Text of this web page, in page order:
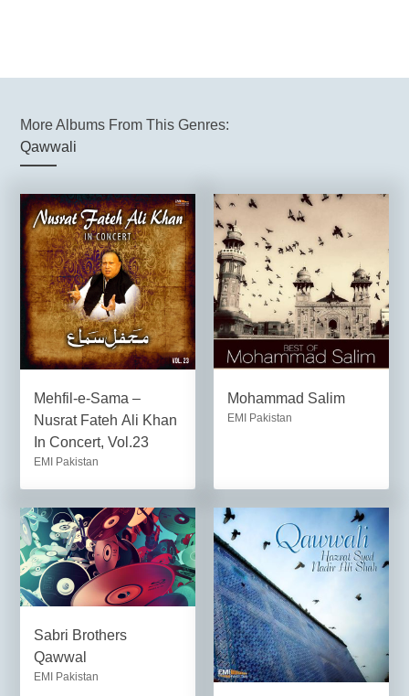
More Albums From This Genres:
Qawwali
Mehfil-e-Sama –
Nusrat Fateh Ali Khan
In Concert, Vol.23
EMI Pakistan
Mohammad Salim
EMI Pakistan
Sabri Brothers
Qawwal
EMI Pakistan